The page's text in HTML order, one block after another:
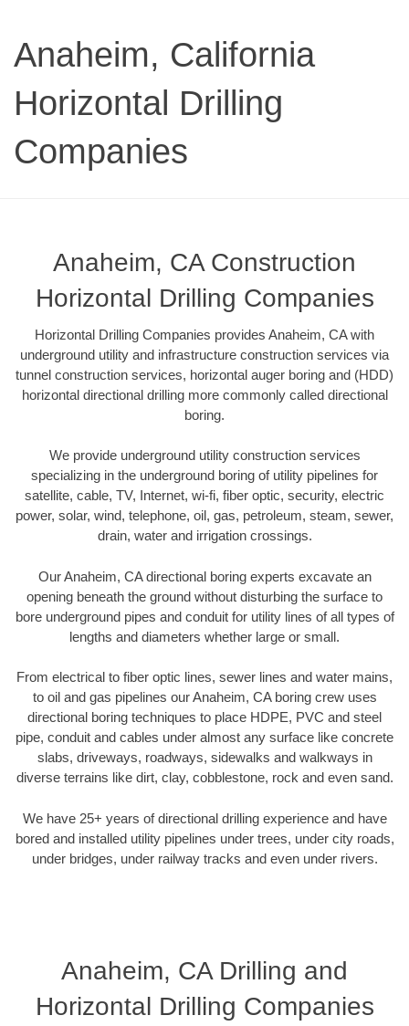
Anaheim, California
Horizontal Drilling
Companies
Anaheim, CA Construction
Horizontal Drilling Companies
Horizontal Drilling Companies provides Anaheim, CA with
underground utility and infrastructure construction services via
tunnel construction services, horizontal auger boring and (HDD)
horizontal directional drilling more commonly called directional
boring.
We provide underground utility construction services
specializing in the underground boring of utility pipelines for
satellite, cable, TV, Internet, wi-fi, fiber optic, security, electric
power, solar, wind, telephone, oil, gas, petroleum, steam, sewer,
drain, water and irrigation crossings.
Our Anaheim, CA directional boring experts excavate an
opening beneath the ground without disturbing the surface to
bore underground pipes and conduit for utility lines of all types of
lengths and diameters whether large or small.
From electrical to fiber optic lines, sewer lines and water mains,
to oil and gas pipelines our Anaheim, CA boring crew uses
directional boring techniques to place HDPE, PVC and steel
pipe, conduit and cables under almost any surface like concrete
slabs, driveways, roadways, sidewalks and walkways in
diverse terrains like dirt, clay, cobblestone, rock and even sand.
We have 25+ years of directional drilling experience and have
bored and installed utility pipelines under trees, under city roads,
under bridges, under railway tracks and even under rivers.
Anaheim, CA Drilling and
Horizontal Drilling Companies